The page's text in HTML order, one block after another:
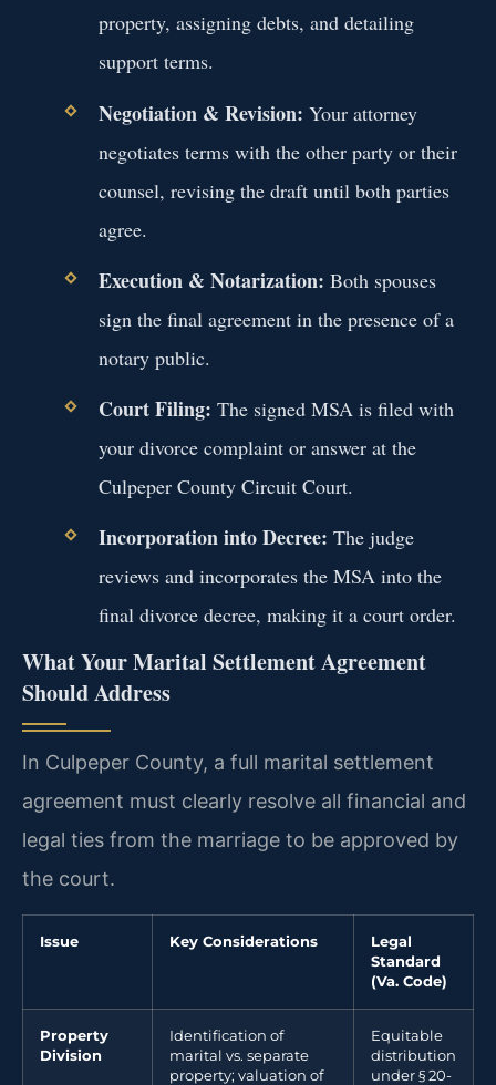
property, assigning debts, and detailing
support terms.
Negotiation & Revision: Your attorney
negotiates terms with the other party or their
counsel, revising the draft until both parties
agree.
Execution & Notarization: Both spouses
sign the final agreement in the presence of a
notary public.
Court Filing: The signed MSA is filed with
your divorce complaint or answer at the
Culpeper County Circuit Court.
Incorporation into Decree: The judge
reviews and incorporates the MSA into the
final divorce decree, making it a court order.
What Your Marital Settlement Agreement
Should Address
In Culpeper County, a full marital settlement
agreement must clearly resolve all financial and
legal ties from the marriage to be approved by
the court.
Issue Key Considerations
Legal
Standard
(Va. Code)
Property
Division
Identification of
marital vs. separate
property; valuation of
Equitable
distribution
under § 20-